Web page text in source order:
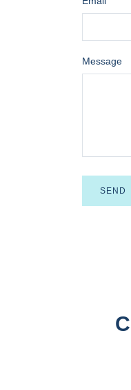
Message